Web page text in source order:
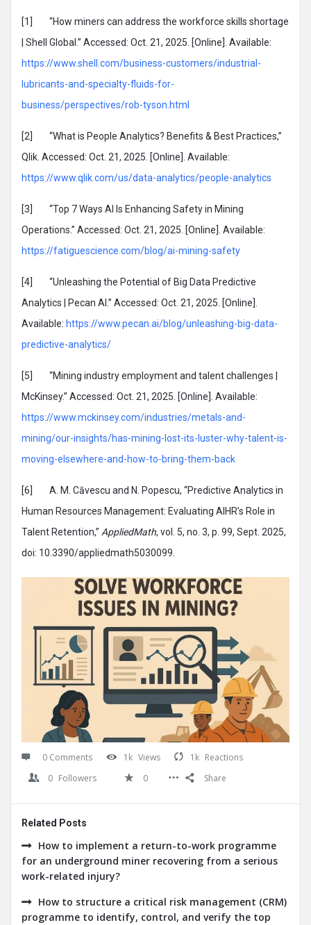
[1] “How miners can address the workforce skills shortage
| Shell Global.” Accessed: Oct. 21, 2025. [Online]. Available:
https://www.shell.com/business-customers/industrial-
lubricants-and-specialty-fluids-for-
business/perspectives/rob-tyson.html
[2] “What is People Analytics? Benefits & Best Practices,”
Qlik. Accessed: Oct. 21, 2025. [Online]. Available:
https://www.qlik.com/us/data-analytics/people-analytics
[3] “Top 7 Ways AI Is Enhancing Safety in Mining
Operations.” Accessed: Oct. 21, 2025. [Online]. Available:
https://fatiguescience.com/blog/ai-mining-safety
[4] “Unleashing the Potential of Big Data Predictive
Analytics | Pecan AI.” Accessed: Oct. 21, 2025. [Online].
Available: https://www.pecan.ai/blog/unleashing-big-data-
predictive-analytics/
[5] “Mining industry employment and talent challenges |
McKinsey.” Accessed: Oct. 21, 2025. [Online]. Available:
https://www.mckinsey.com/industries/metals-and-
mining/our-insights/has-mining-lost-its-luster-why-talent-is-
moving-elsewhere-and-how-to-bring-them-back
[6] A. M. Căvescu and N. Popescu, “Predictive Analytics in
Human Resources Management: Evaluating AIHR’s Role in
Talent Retention,” AppliedMath, vol. 5, no. 3, p. 99, Sept. 2025,
doi: 10.3390/appliedmath5030099.
0 Comments 1k Views 1k Reactions
0 Followers 0 Share
Related Posts
How to implement a return-to-work programme
for an underground miner recovering from a serious
work-related injury?
How to structure a critical risk management (CRM)
programme to identify, control, and verify the top